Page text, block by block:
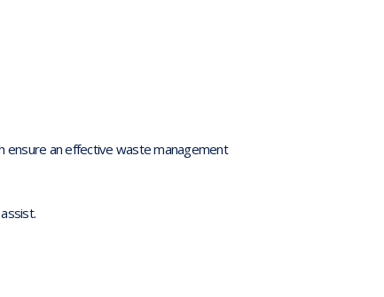
ensure an effective waste management